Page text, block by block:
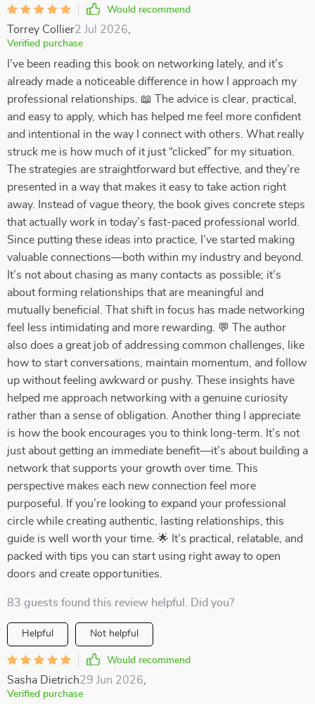
Would recommend
Torrey Collier2 Jul 2026
Verified purchase
I’ve been reading this book on networking lately, and it’s
already made a noticeable difference in how I approach my
professional relationships. 📖 The advice is clear, practical,
and easy to apply, which has helped me feel more confident
and intentional in the way I connect with others. What really
struck me is how much of it just “clicked” for my situation.
The strategies are straightforward but effective, and they’re
presented in a way that makes it easy to take action right
away. Instead of vague theory, the book gives concrete steps
that actually work in today’s fast-paced professional world.
Since putting these ideas into practice, I’ve started making
valuable connections—both within my industry and beyond.
It’s not about chasing as many contacts as possible; it’s
about forming relationships that are meaningful and
mutually beneficial. That shift in focus has made networking
feel less intimidating and more rewarding. 💬 The author
also does a great job of addressing common challenges, like
how to start conversations, maintain momentum, and follow
up without feeling awkward or pushy. These insights have
helped me approach networking with a genuine curiosity
rather than a sense of obligation. Another thing I appreciate
is how the book encourages you to think long-term. It’s not
just about getting an immediate benefit—it’s about building a
network that supports your growth over time. This
perspective makes each new connection feel more
purposeful. If you’re looking to expand your professional
circle while creating authentic, lasting relationships, this
guide is well worth your time. 🌟 It’s practical, relatable, and
packed with tips you can start using right away to open
doors and create opportunities.
83 guests found this review helpful. Did you?
Helpful Not helpful
Would recommend
Sasha Dietrich29 Jun 2026
Verified purchase